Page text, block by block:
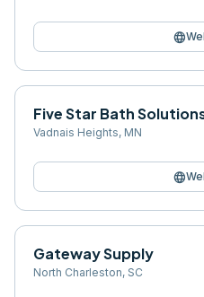
language
Five Star Bath
Vadnais Heights, MN
language
Gateway Supply
North Charleston, SC